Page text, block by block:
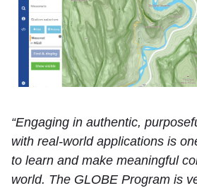
“Engaging in authentic,
with real-world applications is
to learn and make meaningful
world. The GLOBE Program is